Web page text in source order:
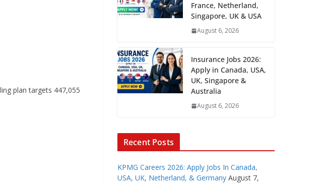
plan targets 447,055
France, Netherland,
Singapore, UK & USA
August 6, 2026
Insurance Jobs 2026:
Apply in Canada, USA,
UK, Singapore &
Australia
August 6, 2026
Recent Posts
KPMG Careers 2026: Apply Jobs In Canada,
USA, UK, Netherland, & Germany August 7,